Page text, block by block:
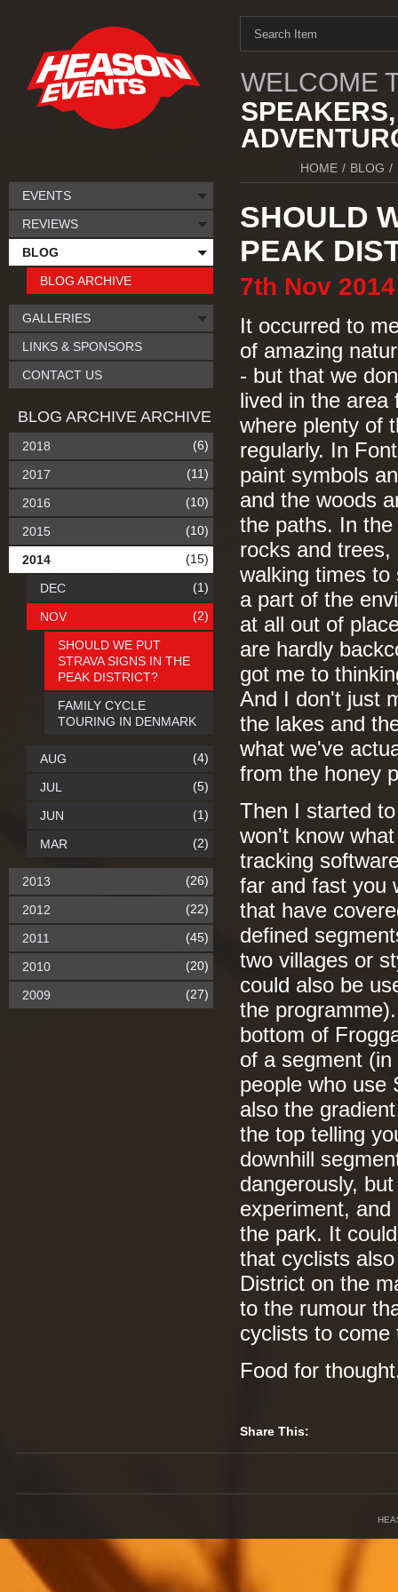
WELCOME
HOME / BLOG /
SHOULD
PEAK
7th Nov 2014
It occurred to
of amazing
- but that we
lived in the area
where plenty of
regularly. In
paint symbols
and the woods
the paths. In
rocks and
walking times
a part of the
at all out of
are hardly
got me to
And I don't just
the lakes and
what we've
from the honey
Then I started
won't know
tracking
far and fast you
that have
defined
two villages or
could also be
the
bottom of
of a segment
people who use
also the
the top telling
downhill
dangerously,
experiment,
the park. It
that cyclists
District on the
to the rumour
cyclists to come
Food for
Share This:
EVENTS
REVIEWS
BLOG
BLOG ARCHIVE
GALLERIES
LINKS & SPONSORS
CONTACT US
BLOG ARCHIVE ARCHIVE
2018 (6)
2017 (11)
2016 (10)
2015 (10)
2014 (15)
DEC (1)
NOV (2)
SHOULD WE PUT
STRAVA SIGNS IN THE
PEAK DISTRICT?
FAMILY CYCLE
TOURING IN DENMARK
AUG (4)
JUL (5)
JUN (1)
MAR (2)
2013 (26)
2012 (22)
2011 (45)
2010 (20)
2009 (27)